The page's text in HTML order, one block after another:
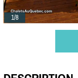
1/8